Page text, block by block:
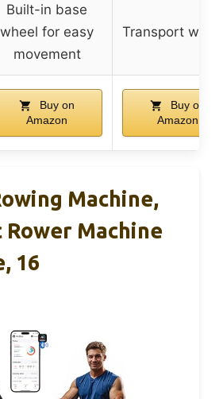
Built-in base
wheel for easy
movement
Transport
Buy on
Amazon
Buy on
Amazon
Machine,
Machine
16